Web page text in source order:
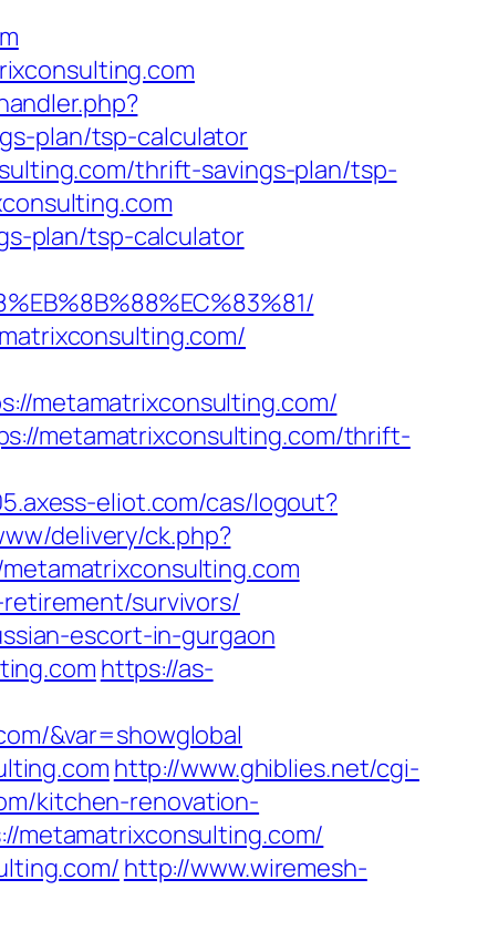
plan/tsp-calculator
thrift-savings-plan/tsp-
plan/tsp-calculator
metamatrixconsulting.com/
metamatrixconsulting.com/thrift-
eliot.com/cas/logout?
delivery/ck.php?
survivors/
escort-in-gurgaon
https://as-
&var=showglobal
http://www.ghiblies.net/cgi-
kitchen-renovation-
metamatrixconsulting.com/
http://www.wiremesh-